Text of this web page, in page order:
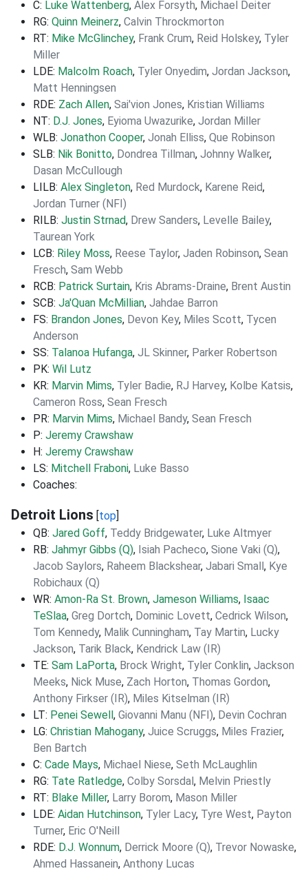
C: Luke Wattenberg, Alex Forsyth, Michael Deiter
RG: Quinn Meinerz, Calvin Throckmorton
RT: Mike McGlinchey, Frank Crum, Reid Holskey, Tyler
Miller
LDE: Malcolm Roach, Tyler Onyedim, Jordan Jackson,
Matt Henningsen
RDE: Zach Allen, Sai'vion Jones, Kristian Williams
NT: D.J. Jones, Eyioma Uwazurike, Jordan Miller
WLB: Jonathon Cooper, Jonah Elliss, Que Robinson
SLB: Nik Bonitto, Dondrea Tillman, Johnny Walker,
Dasan McCullough
LILB: Alex Singleton, Red Murdock, Karene Reid,
Jordan Turner (NFI)
RILB: Justin Strnad, Drew Sanders, Levelle Bailey,
Taurean York
LCB: Riley Moss, Reese Taylor, Jaden Robinson, Sean
Fresch, Sam Webb
RCB: Patrick Surtain, Kris Abrams-Draine, Brent Austin
SCB: Ja'Quan McMillian, Jahdae Barron
FS: Brandon Jones, Devon Key, Miles Scott, Tycen
Anderson
SS: Talanoa Hufanga, JL Skinner, Parker Robertson
PK: Wil Lutz
KR: Marvin Mims, Tyler Badie, RJ Harvey, Kolbe Katsis,
Cameron Ross, Sean Fresch
PR: Marvin Mims, Michael Bandy, Sean Fresch
P: Jeremy Crawshaw
H: Jeremy Crawshaw
LS: Mitchell Fraboni, Luke Basso
Coaches:
Detroit Lions [top]
QB: Jared Goff, Teddy Bridgewater, Luke Altmyer
RB: Jahmyr Gibbs (Q), Isiah Pacheco, Sione Vaki (Q),
Jacob Saylors, Raheem Blackshear, Jabari Small, Kye
Robichaux (Q)
WR: Amon-Ra St. Brown, Jameson Williams, Isaac
TeSlaa, Greg Dortch, Dominic Lovett, Cedrick Wilson,
Tom Kennedy, Malik Cunningham, Tay Martin, Lucky
Jackson, Tarik Black, Kendrick Law (IR)
TE: Sam LaPorta, Brock Wright, Tyler Conklin, Jackson
Meeks, Nick Muse, Zach Horton, Thomas Gordon,
Anthony Firkser (IR), Miles Kitselman (IR)
LT: Penei Sewell, Giovanni Manu (NFI), Devin Cochran
LG: Christian Mahogany, Juice Scruggs, Miles Frazier,
Ben Bartch
C: Cade Mays, Michael Niese, Seth McLaughlin
RG: Tate Ratledge, Colby Sorsdal, Melvin Priestly
RT: Blake Miller, Larry Borom, Mason Miller
LDE: Aidan Hutchinson, Tyler Lacy, Tyre West, Payton
Turner, Eric O'Neill
RDE: D.J. Wonnum, Derrick Moore (Q), Trevor Nowaske,
Ahmed Hassanein, Anthony Lucas